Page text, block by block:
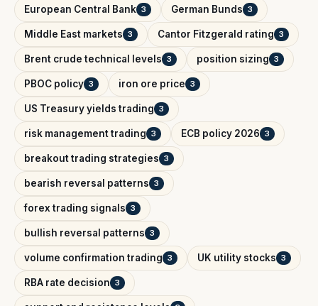
European Central Bank 3 German Bunds 3
Middle East markets 3 Cantor Fitzgerald rating 3
Brent crude technical levels 3 position sizing 3
PBOC policy 3 iron ore price 3
US Treasury yields trading 3
risk management trading 3 ECB policy 2026 3
breakout trading strategies 3
bearish reversal patterns 3
forex trading signals 3
bullish reversal patterns 3
volume confirmation trading 3 UK utility stocks 3
RBA rate decision 3